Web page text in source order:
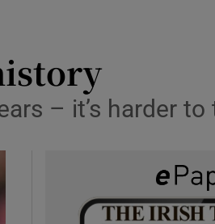
– it’s harder